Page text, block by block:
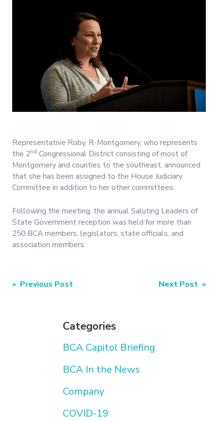
Categories
BCA Capitol Briefing
BCA In the News
Company
COVID-19
Representative Roby, R-Montgomery, who represents
the 2nd Congressional District consisting of most of
Montgomery and counties to the southeast, announced
that she has been assigned to the House Judiciary
Committee in addition to her other committees.
Following the meeting, the annual Saluting Leaders of
State Government reception was held for more than
250 BCA members, legislators, state officials, and
association members.
Post
« Previous Post Next Post »